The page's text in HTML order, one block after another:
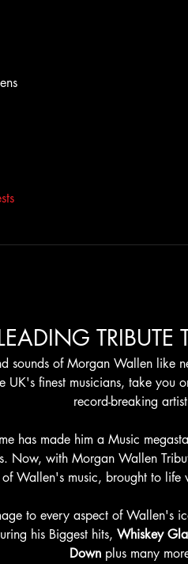
sounds of Morgan Wallen like
UK's finest musicians, take you
record-breaking
has made him a Music
Now, with Morgan Wallen
Wallen's music, brought to life
to every aspect of Wallen's
his Biggest hits, Whiskey
Down plus many